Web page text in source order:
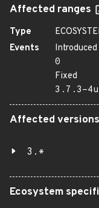
Affected ranges
Type
Events
Introduced
0
Fixed
3.7.3-
Affected versions
3.*
Ecosystem